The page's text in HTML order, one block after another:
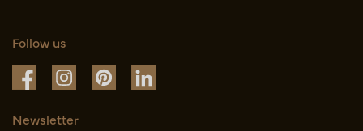
Follow us
Newsletter